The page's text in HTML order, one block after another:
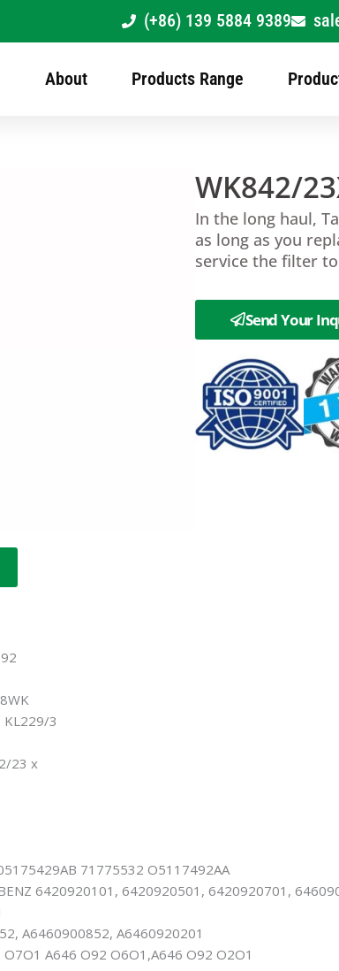
(+86) 139 5884 9389
About Products Range
WK842/
In the long haul,
as long as you
service the filter
Send Your
KL229/3
23 x
71775532 O5117492AA
6420920101, 6420920501, 6420920701,
A6460900852, A6460920201
A646 O92 O6O1,A646 O92 O2O1